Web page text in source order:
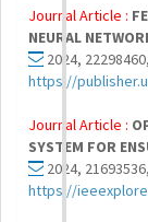
Journal Article :
NEURAL
2024,
https://
Journal Article :
SYSTEM FOR
2024,
https://